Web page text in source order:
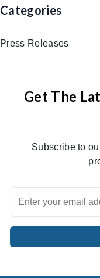
Categories
Press Releases
Get The
Subscribe to